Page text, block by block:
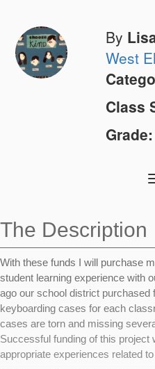
By
West
Class
Grade:
The Description
With these funds I will purchase
student learning experience with
ago our school district purchased
keyboarding cases for each
cases are torn and missing
Successful funding of this project
appropriate experiences related